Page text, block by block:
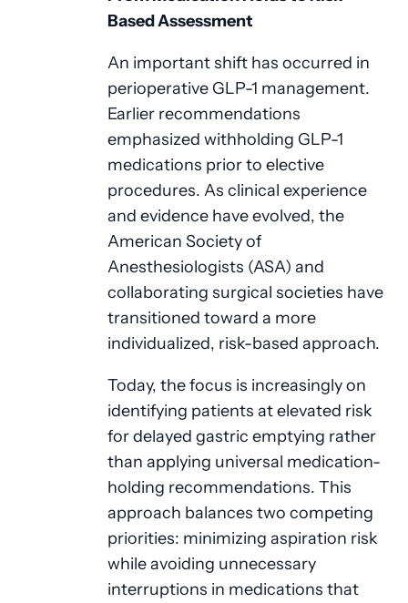
Based Assessment
An important shift has occurred in
perioperative GLP-1 management.
Earlier recommendations
emphasized withholding GLP-1
medications prior to elective
procedures. As clinical experience
and evidence have evolved, the
American Society of
Anesthesiologists (ASA) and
collaborating surgical societies have
transitioned toward a more
individualized, risk-based approach.
Today, the focus is increasingly on
identifying patients at elevated risk
for delayed gastric emptying rather
than applying universal medication-
holding recommendations. This
approach balances two competing
priorities: minimizing aspiration risk
while avoiding unnecessary
interruptions in medications that